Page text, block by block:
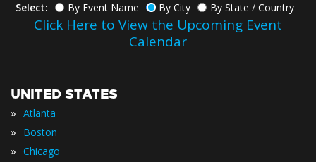
Select: By Event Name By City By State / Country
Click Here to View the Upcoming Event
Calendar
UNITED STATES
» Atlanta
» Boston
» Chicago